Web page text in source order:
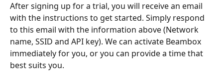
After signing up for a trial, you will receive an email
with the instructions to get started. Simply respond
to this email with the information above (Network
name, SSID and API key). We can activate Beambox
immediately for you, or you can provide a time that
best suits you.